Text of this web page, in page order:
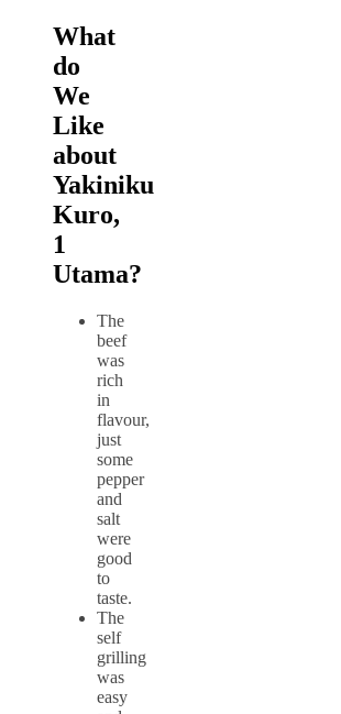
What
do
We
Like
about
Yakiniku
Kuro,
1
Utama?
The
beef
was
rich
in
flavour,
just
some
pepper
and
salt
were
good
to
taste.
The
self
grilling
was
easy